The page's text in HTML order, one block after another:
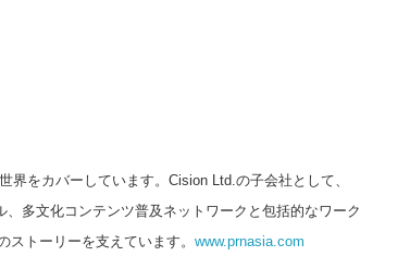
をカバーしています。Cision Ltd.の子会社として、
多文化コンテンツ普及ネットワークと包括的なワーク
トーリーを支えています。 www.prnasia.com